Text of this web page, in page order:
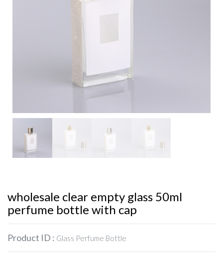
wholesale clear empty glass 50ml
perfume bottle with cap
Product ID : Glass Perfume Bottle